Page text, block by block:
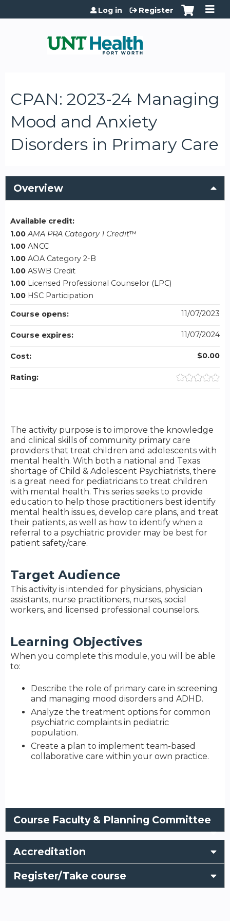
Jump to content
Log in Register
CPAN: 2023-24 Managing
Mood and Anxiety
Disorders in Primary Care
Overview
The activity purpose is to improve the knowledge
and clinical skills of community primary care
providers that treat children and adolescents with
mental health. With both a national and Texas
shortage of Child & Adolescent Psychiatrists, there
is a great need for pediatricians to treat children
with mental health. This series seeks to provide
education to help those practitioners best identify
mental health issues, develop care plans, and treat
their patients, as well as how to identify when a
referral to a psychiatric provider may be best for
patient safety/care.
Target Audience
This activity is intended for physicians, physician
assistants, nurse practitioners, nurses, social
workers, and licensed professional counselors.
Learning Objectives
When you complete this module, you will be able
to:
Describe the role of primary care in screening
and managing mood disorders and ADHD.
Analyze the treatment options for common
psychiatric complaints in pediatric
population.
Create a plan to implement team-based
collaborative care within your own practice.
Available credit:
1.00 AMA PRA Category 1 Credit™
1.00 ANCC
1.00 AOA Category 2-B
1.00 ASWB Credit
1.00 Licensed Professional Counselor (LPC)
1.00 HSC Participation
Course opens:
11/07/2023
Course expires: 11/07/2024
Cost: $0.00
Rating:
Course Faculty & Planning Committee
Accreditation
Register/Take course